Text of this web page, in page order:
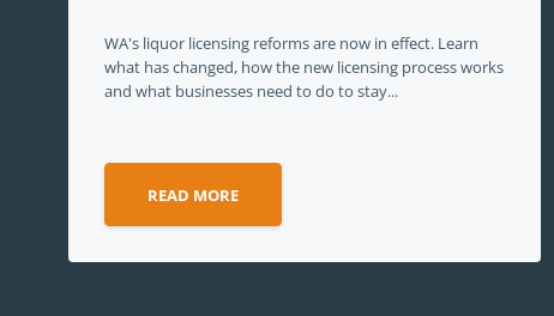
WA's liquor licensing reforms are now in effect. Learn
what has changed, how the new licensing process works
and what businesses need to do to stay...
READ MORE